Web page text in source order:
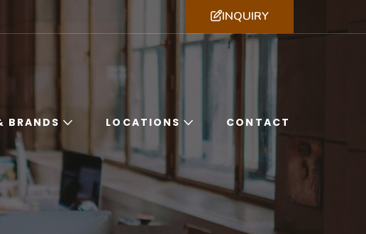
INQUIRY
in Massachusetts, New York & New Jersey
BRANDS LOCATIONS CONTACT